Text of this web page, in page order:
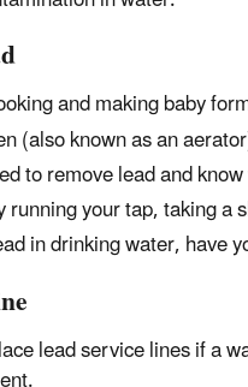
and making baby
(also known as an
to remove lead and
your tap, taking
in drinking water, have
lead service lines if a